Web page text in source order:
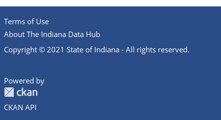
Terms of Use
About The Indiana Data Hub
Copyright © 2021 State of Indiana - All rights reserved.
Powered by
CKAN API